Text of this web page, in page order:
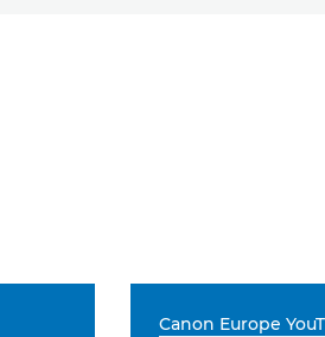
Canon Europe